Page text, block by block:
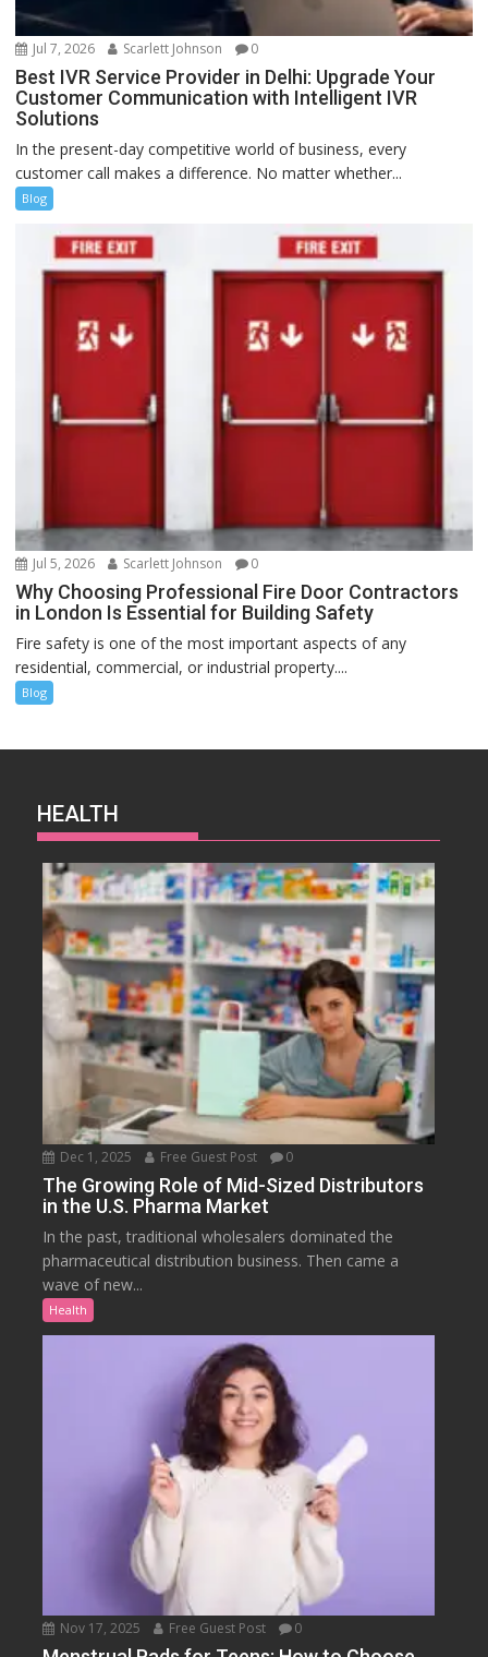
Jul 7, 2026 Scarlett Johnson 0
Best IVR Service Provider in Delhi: Upgrade Your
Customer Communication with Intelligent IVR
Solutions
In the present-day competitive world of business, every
customer call makes a difference. No matter whether...
Blog
Jul 5, 2026 Scarlett Johnson 0
Why Choosing Professional Fire Door Contractors
in London Is Essential for Building Safety
Fire safety is one of the most important aspects of any
residential, commercial, or industrial property....
Blog
HEALTH
Dec 1, 2025 Free Guest Post 0
The Growing Role of Mid-Sized Distributors
in the U.S. Pharma Market
In the past, traditional wholesalers dominated the
pharmaceutical distribution business. Then came a
wave of new...
Health
Nov 17, 2025 Free Guest Post 0